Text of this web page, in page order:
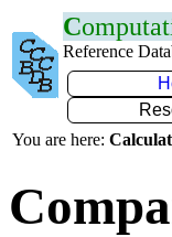
C
Reference
You are here: